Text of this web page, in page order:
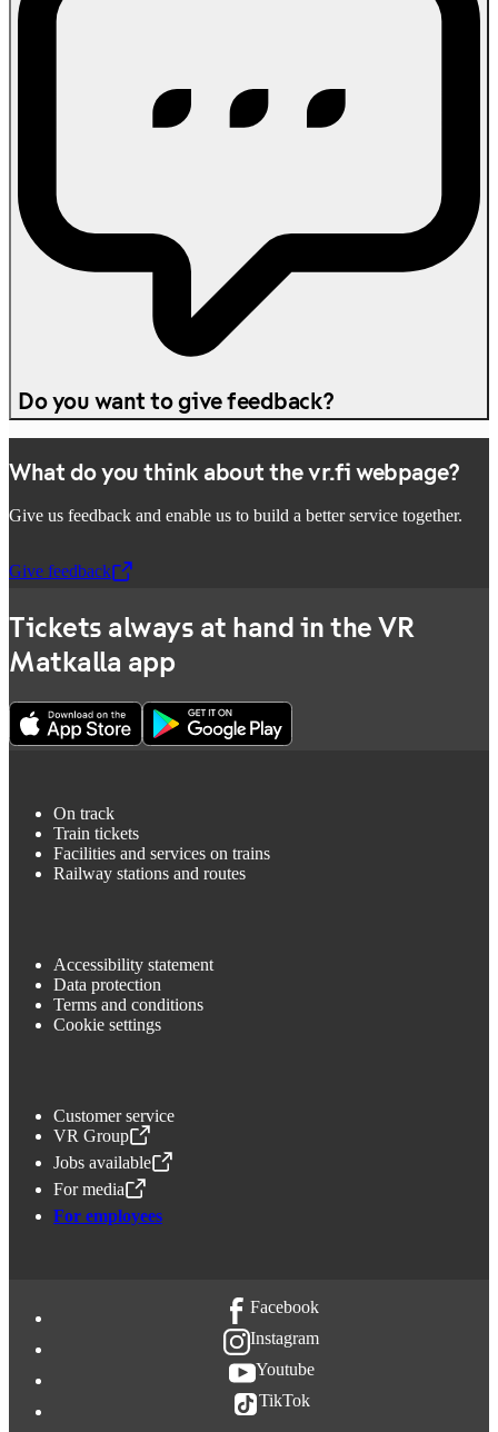
Do you want to give feedback?
What do you think about the vr.fi webpage?
Give us feedback and enable us to build a better service together.
Give feedback
,Opens in a new tab
Tickets always at hand in the VR
Matkalla app
On track
Train tickets
Facilities and services on trains
Railway stations and routes
Accessibility statement
Data protection
Terms and conditions
Cookie settings
Customer service
VR Group
,Opens in a new tab
Jobs available
,Opens in a new tab
For media
,Opens in a new tab
For employees
Facebook
Instagram
Youtube
TikTok